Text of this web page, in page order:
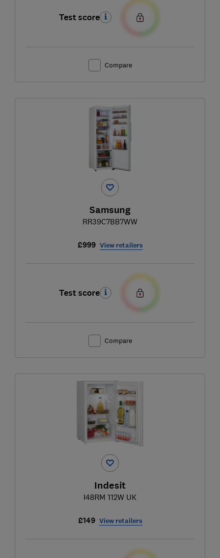
Test score
Compare
Samsung
RR39C7BB7WW
£999 View retailers
Test score
Compare
Indesit
I48RM 112W UK
£149 View retailers